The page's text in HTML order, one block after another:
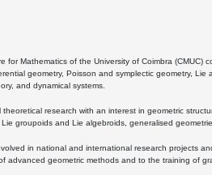
for Mathematics of the University of Coimbra
geometry, Poisson and symplectic geometry,
and dynamical systems.
research with an interest in geometric
groupoids and Lie algebroids, generalised
in national and international research projects
advanced geometric methods and to the training of